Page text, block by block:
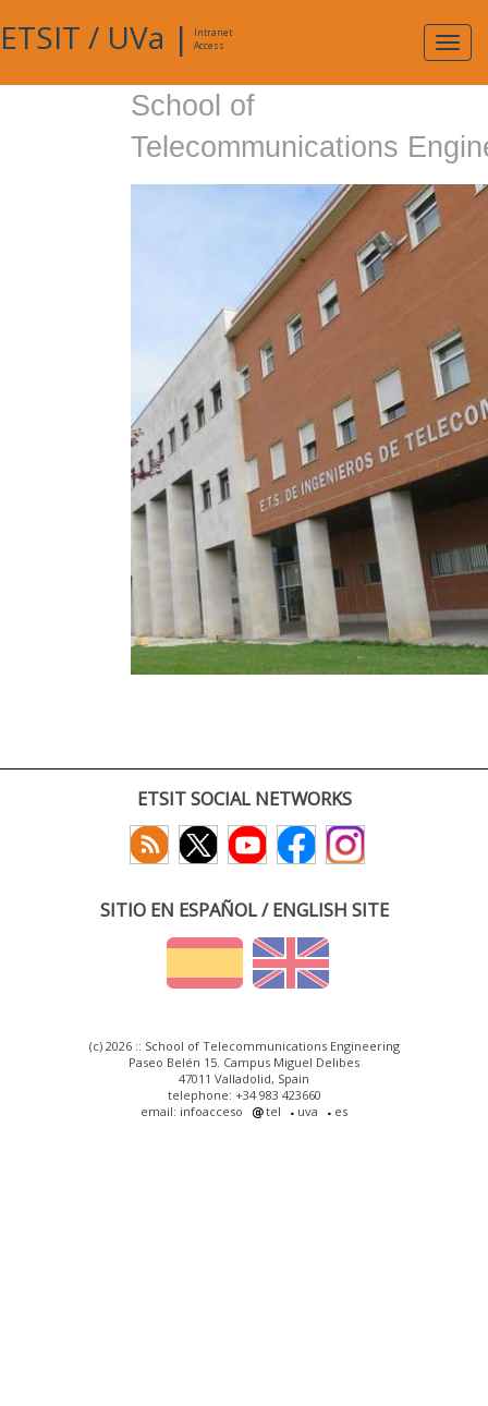
ETSIT / UVa |
Intranet
Access
School of
Telecommunications
ETSIT SOCIAL NETWORKS
SITIO EN ESPAÑOL / ENGLISH SITE
(c) 2026 :: School of Telecommunications Engineering
Paseo Belén 15. Campus Miguel Delibes
47011 Valladolid, Spain
telephone: +34 983 423660
email: infoacceso
tel uva es